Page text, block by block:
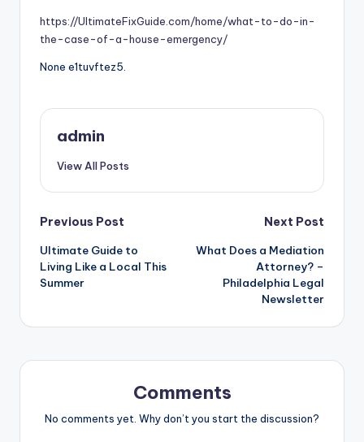
https://UltimateFixGuide.com/home/what-to-do-in-
the-case-of-a-house-emergency/
None e1tuvftez5.
admin
View All Posts
Post
navigation
Previous Post
Ultimate Guide to
Living Like a Local This
Summer
Next Post
What Does a Mediation
Attorney? –
Philadelphia Legal
Newsletter
Comments
No comments yet. Why don’t you start the discussion?